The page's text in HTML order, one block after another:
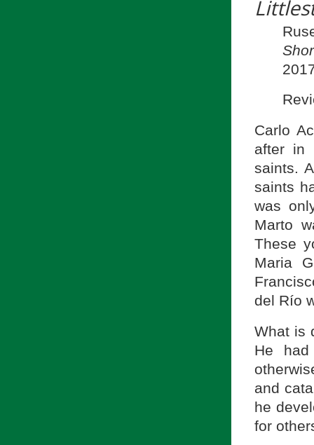
Carlo
after in
saints.
saints
was
Marto
These
Maria
del Río
What is
He
and
he
for